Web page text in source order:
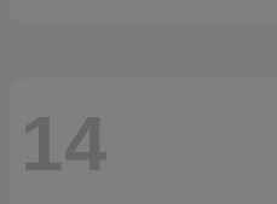
14